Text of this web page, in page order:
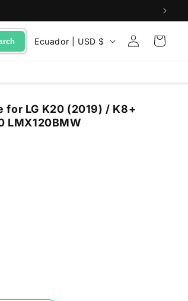
C
o
t
r
Ecuador | USD $
Sign
in
Cart
for LG K20 (2019) / K8+
LMX120BMW